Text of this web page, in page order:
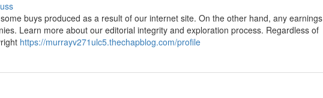
buys produced as a result of our internet site. On the other hand, any earnings
Learn more about our editorial integrity and exploration process. Regardless of
https://murrayv271ulc5.thechapblog.com/profile